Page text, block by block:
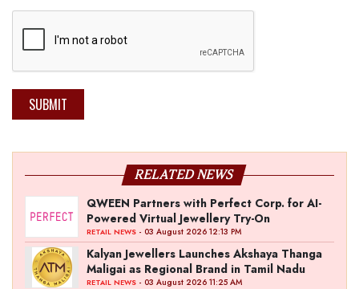
SUBMIT
RELATED NEWS
QWEEN Partners with Perfect Corp. for AI-
Powered Virtual Jewellery Try-On
RETAIL NEWS - 03 August 2026 12:13 PM
Kalyan Jewellers Launches Akshaya Thanga
Maligai as Regional Brand in Tamil Nadu
RETAIL NEWS - 03 August 2026 11:25 AM